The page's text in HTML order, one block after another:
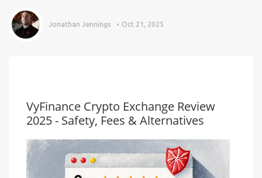
Jonathan Jennings Oct 21, 2025
VyFinance Crypto Exchange Review
2025 - Safety, Fees & Alternatives